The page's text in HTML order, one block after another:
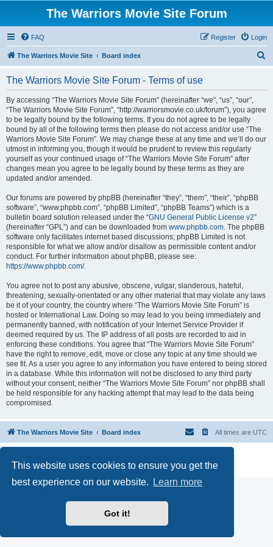
This website uses cookies to ensure you get the
best experience on our website.
Learn more
Got it!
The Warriors Movie Site Forum
FAQ Login
Register
The Warriors Movie Site Board index
The Warriors Movie Site Forum - Terms of use
By accessing “The Warriors Movie Site Forum” (hereinafter “we”, “us”, “our”,
“The Warriors Movie Site Forum”, “http://warriorsmovie.co.uk/forum”), you agree
to be legally bound by the following terms. If you do not agree to be legally
bound by all of the following terms then please do not access and/or use “The
Warriors Movie Site Forum”. We may change these at any time and we’ll do our
utmost in informing you, though it would be prudent to review this regularly
yourself as your continued usage of “The Warriors Movie Site Forum” after
changes mean you agree to be legally bound by these terms as they are
updated and/or amended.
Our forums are powered by phpBB (hereinafter “they”, “them”, “their”, “phpBB
software”, “www.phpbb.com”, “phpBB Limited”, “phpBB Teams”) which is a
bulletin board solution released under the “GNU General Public License v2”
(hereinafter “GPL”) and can be downloaded from www.phpbb.com. The phpBB
software only facilitates internet based discussions; phpBB Limited is not
responsible for what we allow and/or disallow as permissible content and/or
conduct. For further information about phpBB, please see:
https://www.phpbb.com/.
You agree not to post any abusive, obscene, vulgar, slanderous, hateful,
threatening, sexually-orientated or any other material that may violate any laws
be it of your country, the country where “The Warriors Movie Site Forum” is
hosted or International Law. Doing so may lead to you being immediately and
permanently banned, with notification of your Internet Service Provider if
deemed required by us. The IP address of all posts are recorded to aid in
enforcing these conditions. You agree that “The Warriors Movie Site Forum”
have the right to remove, edit, move or close any topic at any time should we
see fit. As a user you agree to any information you have entered to being stored
in a database. While this information will not be disclosed to any third party
without your consent, neither “The Warriors Movie Site Forum” nor phpBB shall
be held responsible for any hacking attempt that may lead to the data being
compromised.
The Warriors Movie Site Board index All times are UTC
Privacy|Terms